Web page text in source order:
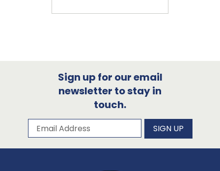
Sign up for our email
newsletter to stay in
touch.
Subscribe to our newsletter
Email Address SIGN UP